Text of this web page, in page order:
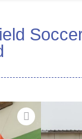
Soap